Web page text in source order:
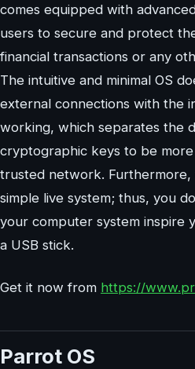
comes equipped with
users to secure and protect
financial transactions or any
The intuitive and minimal OS
external connections with the
working, which separates the
cryptographic keys to be
trusted network. Furthermore,
simple live system; thus, you
your computer system inspire
a USB stick.
Get it now from https://
Parrot OS